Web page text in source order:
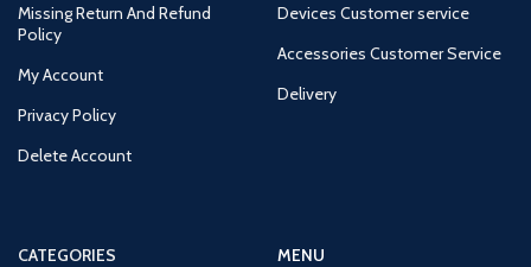
Missing Return And Refund
Policy
My Account
Privacy Policy
Delete Account
Devices Customer service
Accessories Customer Service
Delivery
CATEGORIES
MENU